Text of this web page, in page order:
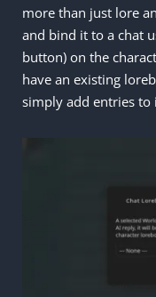
more than just lore
and bind it to a chat
button) on the
have an existing
simply add entries to